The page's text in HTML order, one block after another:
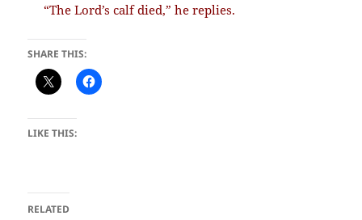
“The Lord’s calf died,” he replies.
SHARE THIS:
LIKE THIS:
RELATED